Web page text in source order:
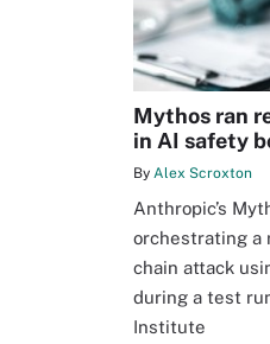
Mythos ran
in AI safety
By Alex Scroxton
Anthropic’s
orchestrating a
chain attack
during a test
Institute